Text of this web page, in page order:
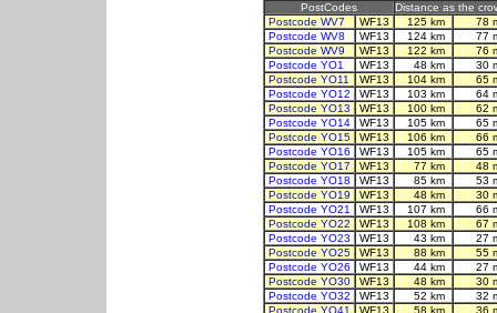
PostCodes
Distance as the
Postcode WV7
WF13 125 km
78
Postcode WV8
WF13 124 km
77
Postcode WV9
WF13 122 km
76
Postcode YO1
WF13 48 km
30
Postcode YO11
WF13 104 km
65
Postcode YO12
WF13 103 km
64
Postcode YO13
WF13 100 km
62
Postcode YO14
WF13 105 km
65
Postcode YO15
WF13 106 km
66
Postcode YO16
WF13 105 km
65
Postcode YO17
WF13 77 km
48
Postcode YO18
WF13 85 km
53
Postcode YO19
WF13 48 km
30
Postcode YO21
WF13 107 km
66
Postcode YO22
WF13 108 km
67
Postcode YO23
WF13 43 km
27
Postcode YO25
WF13 88 km
55
Postcode YO26
WF13 44 km
27
Postcode YO30
WF13 48 km
30
Postcode YO32
WF13 52 km
32